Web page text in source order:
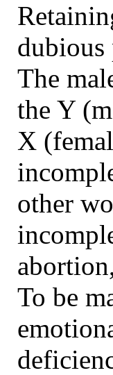
dubious
The
the Y
X
other
To be